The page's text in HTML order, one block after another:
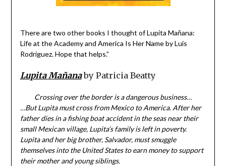
There are two other books I thought of Lupita Mañana:
Life at the Academy and America Is Her Name by Luis
Rodriguez. Hope that helps.”
Lupita Mañana by Patricia Beatty
Crossing over the border is a dangerous business…
…But Lupita must cross from Mexico to America. After her
father dies in a fishing boat accident in the seas near their
small Mexican village, Lupita’s family is left in poverty.
Lupita and her big brother, Salvador, must smuggle
themselves into the United States to earn money to support
their mother and young siblings.